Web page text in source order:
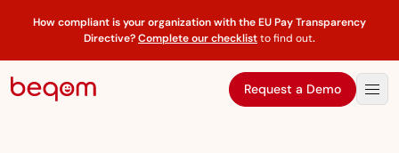
How compliant is your organization with the EU Pay Transparency
Directive?Complete our checklistto find out.
Request a Demo